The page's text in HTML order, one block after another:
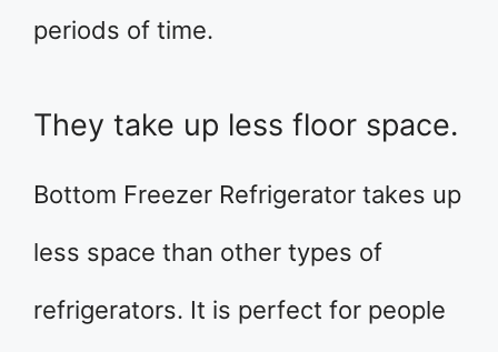
periods of time.
They take up less floor space.
Bottom Freezer Refrigerator takes up
less space than other types of
refrigerators. It is perfect for people